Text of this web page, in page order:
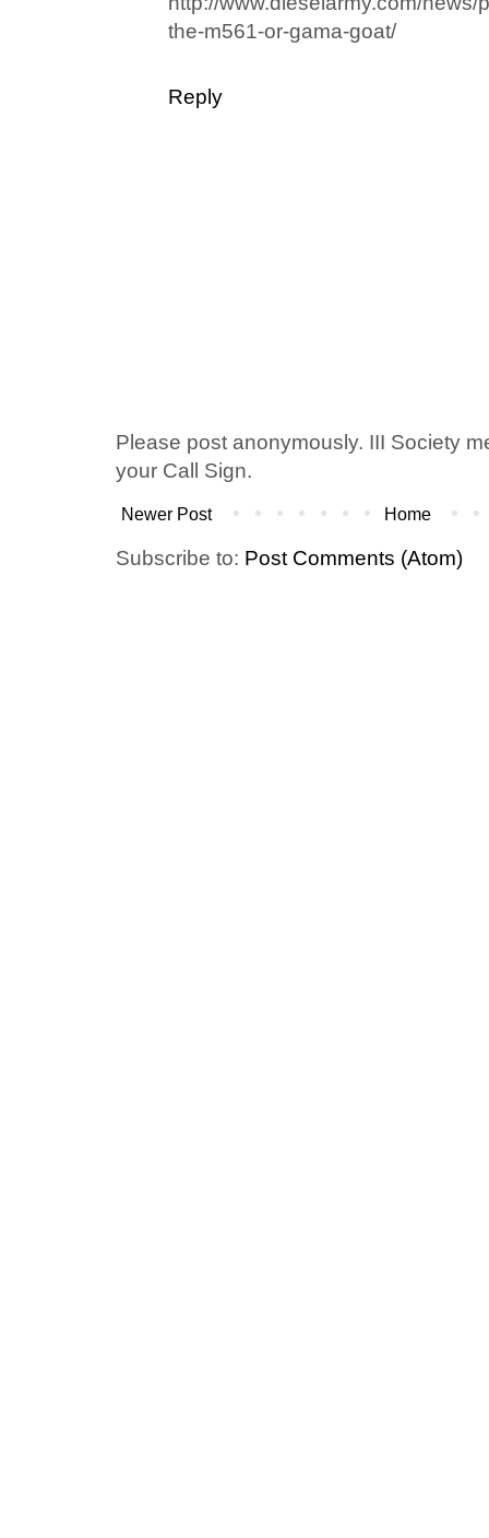
the-m561-or-gama-goat/
Reply
Please post anonymously. III Society
your Call Sign.
Newer Post Home
Subscribe to: Post Comments (Atom)